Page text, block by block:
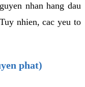
nhan hang dau
nhien, cac yeu to
phat)